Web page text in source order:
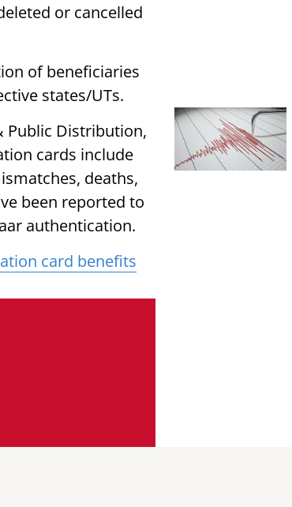
or cancelled
of beneficiaries
states/UTs.
Public Distribution,
cards include
deaths,
been reported to
authentication.
card benefits